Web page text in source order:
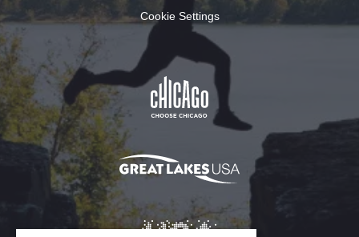
Cookie Settings